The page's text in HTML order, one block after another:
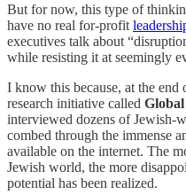
But for now, this type of
have no real for-profit
executives talk about
while resisting it at seemingly
I know this because, at the
research initiative called
interviewed dozens of Jewish-
combed through the immense
available on the internet. The
Jewish world, the more
potential has been realized.